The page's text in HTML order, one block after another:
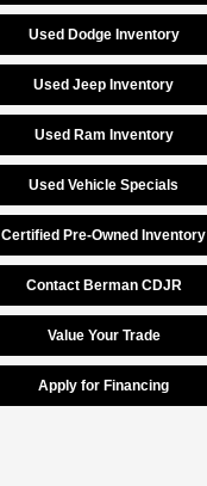
Used Dodge Inventory
Used Jeep Inventory
Used Ram Inventory
Used Vehicle Specials
Certified Pre-Owned Inventory
Contact Berman CDJR
Value Your Trade
Apply for Financing